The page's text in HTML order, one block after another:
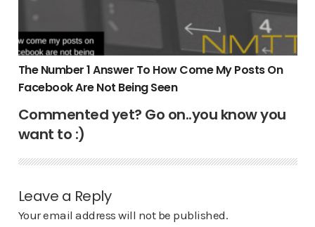
The Number 1 Answer To How Come My Posts On
Facebook Are Not Being Seen
Commented yet? Go on..you know you
want to :)
Leave a Reply
Your email address will not be published.